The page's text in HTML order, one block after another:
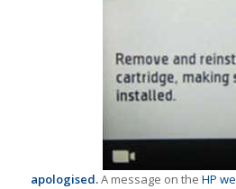
apologised.A message on the HP